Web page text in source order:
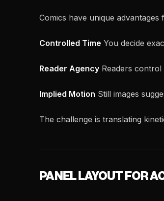
Comics have unique advantages
Controlled Time You decide
Reader Agency Readers
Implied Motion Still images
The challenge is translating
PANEL LAYOUT FOR